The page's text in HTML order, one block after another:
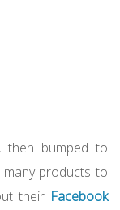
then bumped to
products to
their Facebook